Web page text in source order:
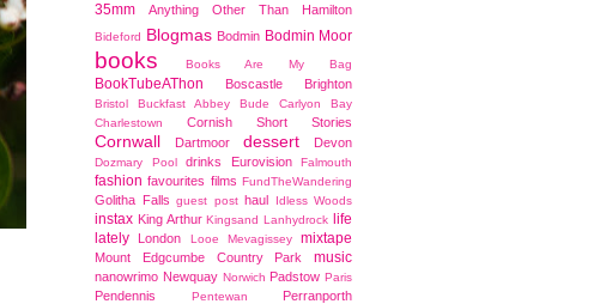
35mm Anything Other Than Hamilton
Bideford Blogmas Bodmin Bodmin Moor
books Books Are My Bag
BookTubeAThon Boscastle Brighton
Bristol Buckfast Abbey Bude
Carlyon Bay
Charlestown
Cornish Short Stories
Cornwall Dartmoor dessert Devon
Dozmary Pool drinks Eurovision Falmouth
fashion favourites films FundTheWandering
Golitha Falls guest post haul Idless Woods
instax King Arthur Kingsand Lanhydrock
life
lately
London Looe Mevagissey mixtape
Mount Edgcumbe Country Park music
nanowrimo Newquay Norwich Padstow Paris
Pendennis Pentewan Perranporth